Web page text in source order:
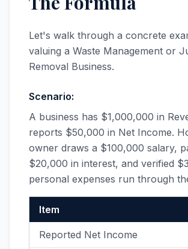
Let's walk through a concrete
valuing a Waste Management or
Removal Business.
Scenario:
A business has $1,000,000 in
reports $50,000 in Net Income.
owner draws a $100,000 salary,
$20,000 in interest, and verified
personal expenses run through
Item
Reported Net Income